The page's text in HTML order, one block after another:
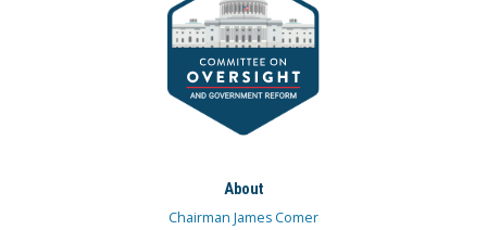
About
Chairman James Comer